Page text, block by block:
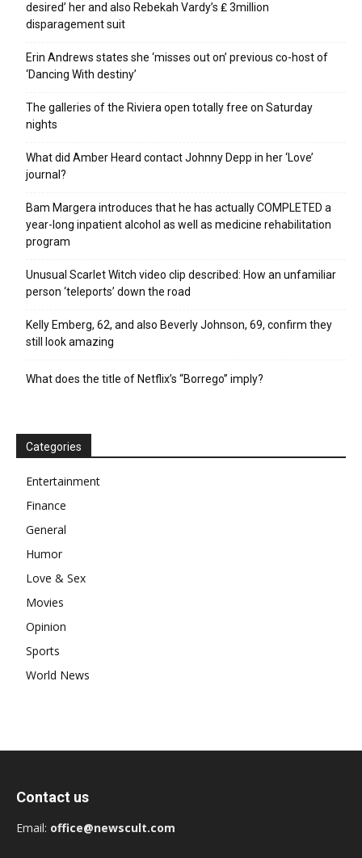
desired’ her and also Rebekah Vardy’s ₤ 3million
disparagement suit
Erin Andrews states she ‘misses out on’ previous co-host of
‘Dancing With destiny’
The galleries of the Riviera open totally free on Saturday
nights
What did Amber Heard contact Johnny Depp in her ‘Love’
journal?
Bam Margera introduces that he has actually COMPLETED a
year-long inpatient alcohol as well as medicine rehabilitation
program
Unusual Scarlet Witch video clip described: How an unfamiliar
person ‘teleports’ down the road
Kelly Emberg, 62, and also Beverly Johnson, 69, confirm they
still look amazing
What does the title of Netflix’s “Borrego” imply?
Categories
Entertainment
Finance
General
Humor
Love & Sex
Movies
Opinion
Sports
World News
Contact us
Email: office@newscult.com